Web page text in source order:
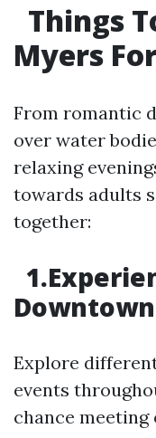
Things
Myers
From romantic
over water
relaxing
towards adults
together:
Explore
events
chance